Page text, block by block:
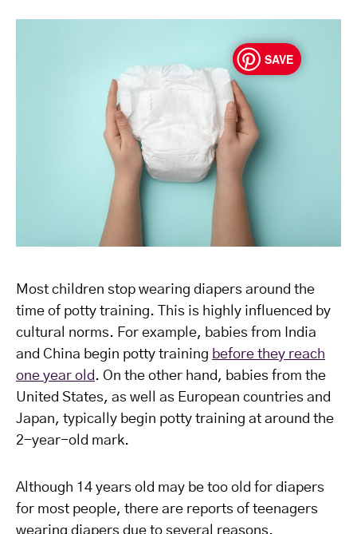
SAVE
Most children stop wearing diapers around the
time of potty training. This is highly influenced by
cultural norms. For example, babies from India
and China begin potty training before they reach
one year old . On the other hand, babies from the
United States, as well as European countries and
Japan, typically begin potty training at around the
2-year-old mark.
Although 14 years old may be too old for diapers
for most people, there are reports of teenagers
wearing diapers due to several reasons.